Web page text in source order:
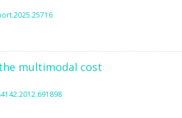
multimodal cost